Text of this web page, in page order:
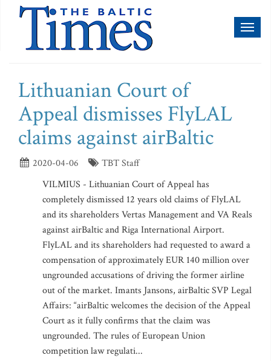
Lithuanian Court of
Appeal dismisses FlyLAL
claims against airBaltic
2020-04-06
TBT Staff
VILMIUS - Lithuanian Court of Appeal has
completely dismissed 12 years old claims of FlyLAL
and its shareholders Vertas Management and VA Reals
against airBaltic and Riga International Airport.
FlyLAL and its shareholders had requested to award a
compensation of approximately EUR 140 million over
ungrounded accusations of driving the former airline
out of the market. Imants Jansons, airBaltic SVP Legal
Affairs: “airBaltic welcomes the decision of the Appeal
Court as it fully confirms that the claim was
ungrounded. The rules of European Union
competition law regulati...